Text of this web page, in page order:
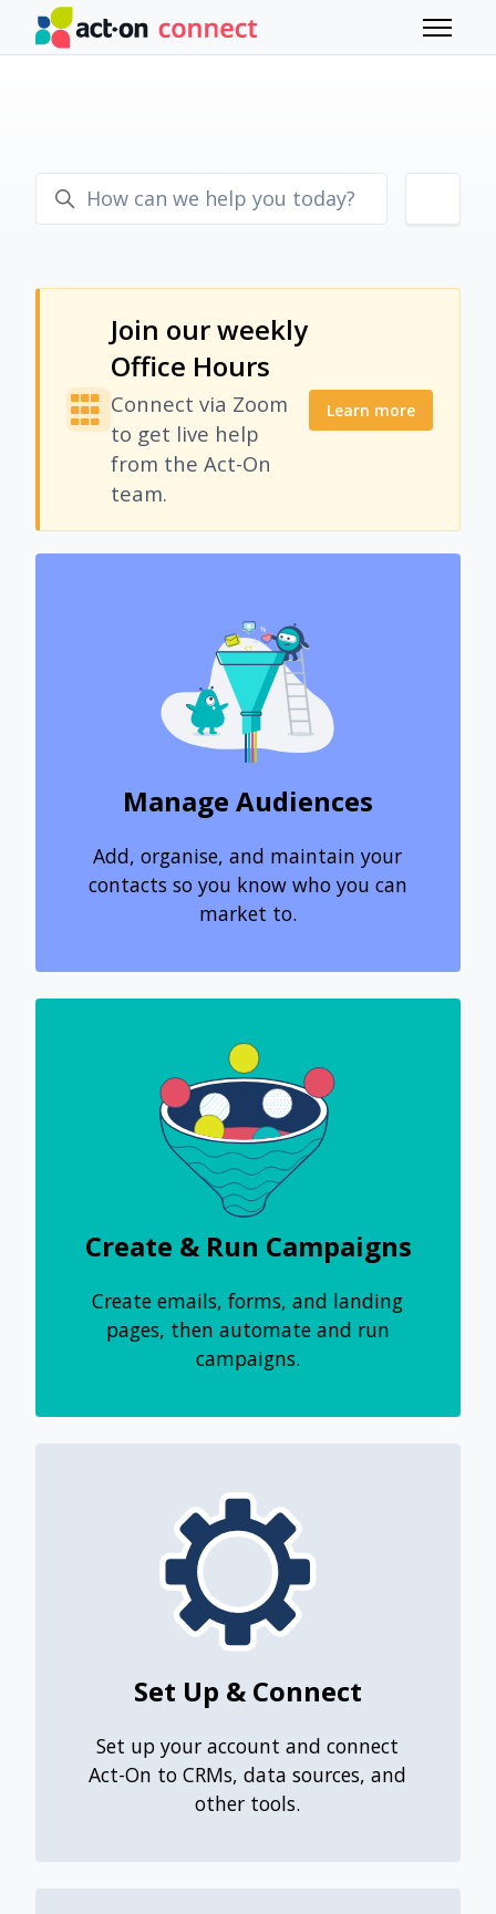
Skip to main content
Toggle
Join our weekly
Office Hours
Connect via Zoom
to get live help
from the Act-On
team.
Learn more
Manage Audiences
Add, organise, and maintain your
contacts so you know who you can
market to.
Create & Run Campaigns
Create emails, forms, and landing
pages, then automate and run
campaigns.
Set Up & Connect
Set up your account and connect
Act-On to CRMs, data sources, and
other tools.